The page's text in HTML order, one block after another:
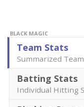
BLACK MAGIC
Team Stats
Summarized
Batting Stats
Individual Hitting